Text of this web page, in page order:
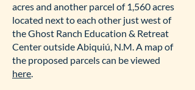
acres and another parcel of 1,560 acres
located next to each other just west of
the Ghost Ranch Education & Retreat
Center outside Abiquiú, N.M. A map of
the proposed parcels can be viewed
here.